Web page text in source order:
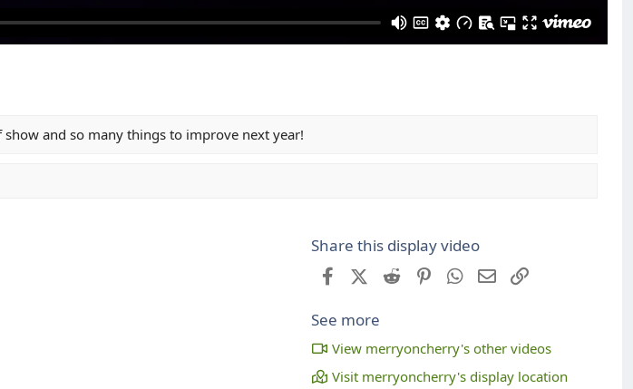
show and so many things to improve next year!
Share this display video
FacebookX (Twitter)
Reddit PinterestWhatsApp
Email
See more
View merryoncherry's other videos
Visit merryoncherry's display location